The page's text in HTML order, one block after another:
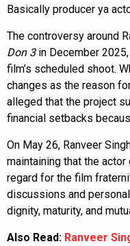
Basically producer ya
The controversy around
Don 3in December
film’s scheduled shoot.
changes as the reason
alleged that the project
financial setbacks
On May 26, Ranveer
maintaining that the
regard for the film
discussions and
dignity, maturity, and
Also Read: Ranveer